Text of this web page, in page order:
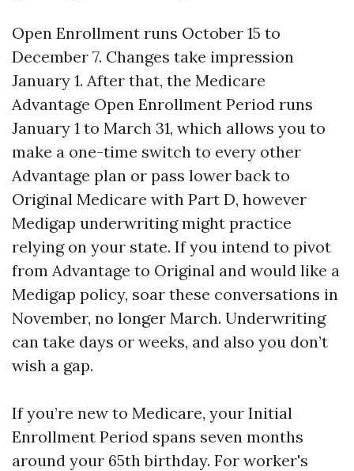
Open Enrollment runs October 15 to
December 7. Changes take impression
January 1. After that, the Medicare
Advantage Open Enrollment Period runs
January 1 to March 31, which allows you to
make a one-time switch to every other
Advantage plan or pass lower back to
Original Medicare with Part D, however
Medigap underwriting might practice
relying on your state. If you intend to pivot
from Advantage to Original and would like a
Medigap policy, soar these conversations in
November, no longer March. Underwriting
can take days or weeks, and also you don’t
wish a gap.
If you’re new to Medicare, your Initial
Enrollment Period spans seven months
around your 65th birthday. For worker's